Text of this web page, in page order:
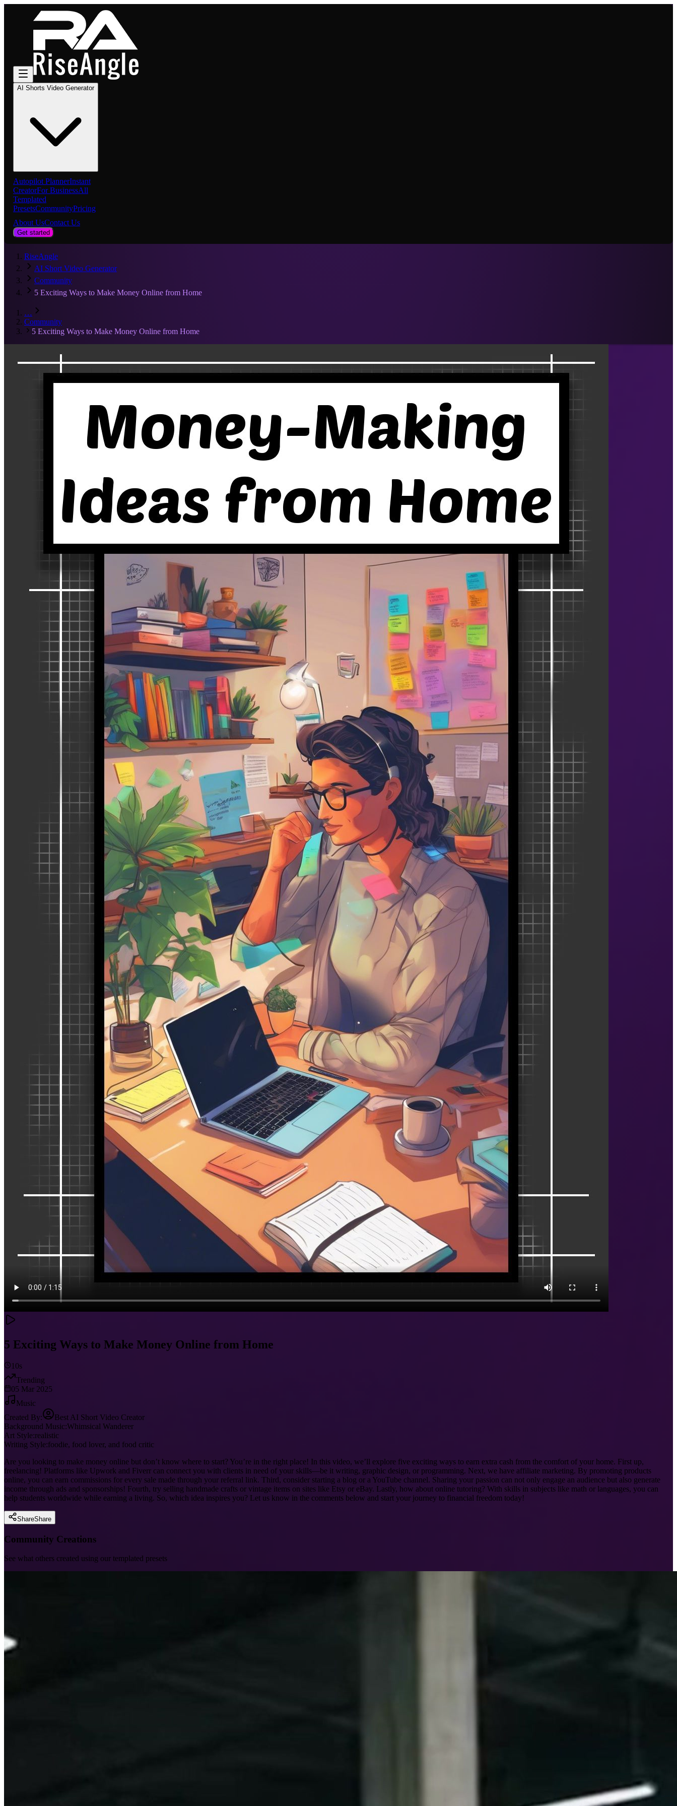
AI Shorts Video Generator
Autopilot PlannerInstant
CreatorFor BusinessAll
Templated
PresetsCommunityPricing
About UsContact Us
Get started
RiseAngle
AI Short Video Generator
Community
5 Exciting Ways to Make Money Online from Home
…
Community
5 Exciting Ways to Make Money Online from Home
5 Exciting Ways to Make Money Online from Home
10s
Trending
05 Mar 2025
Music
Created By:
Best AI Short Video Creator
Background Music:Whimsical Wanderer
Art Style:realistic
Writing Style:foodie, food lover, and food critic
Are you looking to make money online but don’t know where to start? You’re in the right place! In this video, we’ll explore five exciting ways to earn extra cash from the comfort of your home. First up,
freelancing! Platforms like Upwork and Fiverr can connect you with clients in need of your skills—be it writing, graphic design, or programming. Next, we have affiliate marketing. By promoting products
online, you can earn commissions for every sale made through your referral link. Third, consider starting a blog or a YouTube channel. Sharing your passion can not only engage an audience but also generate
income through ads and sponsorships! Fourth, try selling handmade crafts or vintage items on sites like Etsy or eBay. Lastly, how about online tutoring? With skills in subjects like math or languages, you can
help students worldwide while earning a living. So, which idea inspires you? Let us know in the comments below and start your journey to financial freedom today!
ShareShare
Community Creations
See what others created using our templated presets